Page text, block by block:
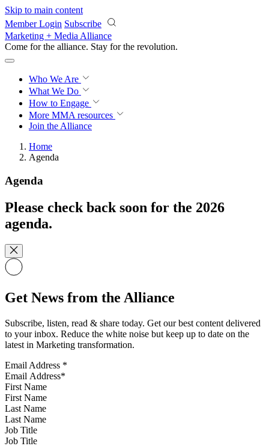
Skip to main content
Member Login Subscribe
Marketing + Media Alliance
Come for the alliance. Stay for the revolution.
Who We Are
What We Do
How to Engage
More MMA resources
Join the Alliance
Home
Agenda
Agenda
Please check back soon for the 2026
agenda.
Get News from the Alliance
Subscribe, listen, read & share today. Get our best content delivered
to your inbox. Reduce the white noise but keep up to date on the
latest in Marketing transformation.
Email Address *
First Name
Last Name
Job Title